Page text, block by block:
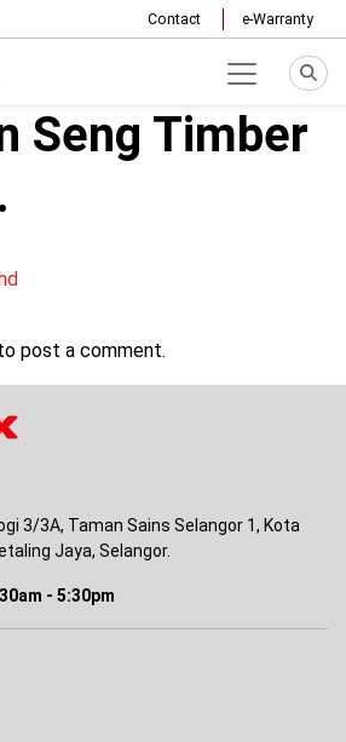
Contact e-Warranty
Seng Timber
post a comment.
3/3A, Taman Sains Selangor 1, Kota
Jaya, Selangor.
- 5:30pm